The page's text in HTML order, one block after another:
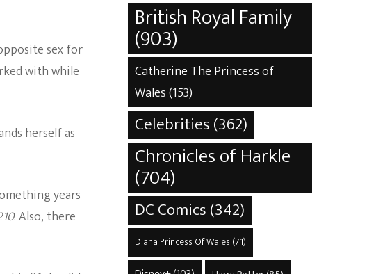
sex for
with while
herself as
years
. Also, there
British Royal Family
(903)
Catherine The Princess of
Wales(153)
Celebrities(362)
Chronicles of Harkle
(704)
DC Comics(342)
Diana Princess Of Wales (71)